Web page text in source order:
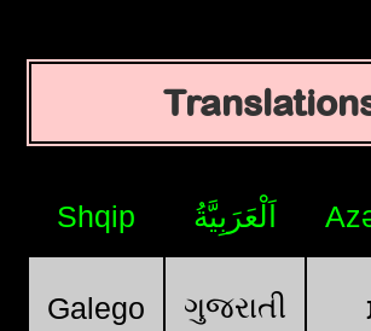
Shqip اَلْعَرَبِيَّةُ
Galego ગુજરાતી